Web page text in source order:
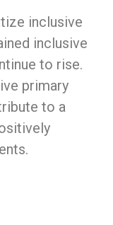
inclusive
inclusive
to rise.
primary
to a